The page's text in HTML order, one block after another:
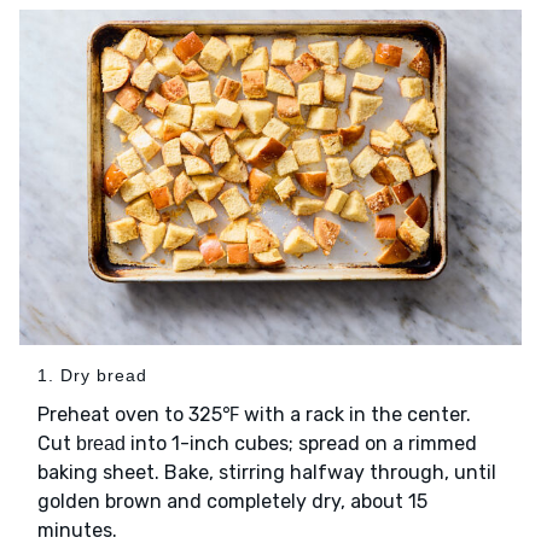
1. Dry bread
Preheat oven to 325℉ with a rack in the center.
Cut bread into 1-inch cubes; spread on a rimmed
baking sheet. Bake, stirring halfway through, until
golden brown and completely dry, about 15
minutes.